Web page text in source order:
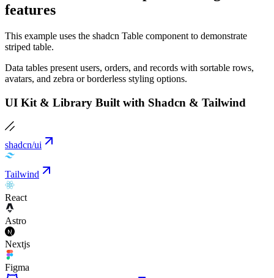
features
This example uses the shadcn Table component to demonstrate
striped table.
Data tables present users, orders, and records with sortable rows,
avatars, and zebra or borderless styling options.
UI Kit & Library Built with Shadcn & Tailwind
shadcn/ui
Tailwind
React
Astro
Nextjs
Figma